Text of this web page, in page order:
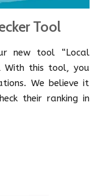
Tool
new tool “Local
With this tool, you
We believe it
their ranking in